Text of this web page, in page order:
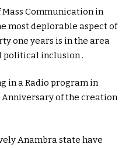
Mass Communication in
most deplorable aspect of
one years is in the area
political inclusion .
in a Radio program in
of the creation
Anambra state have